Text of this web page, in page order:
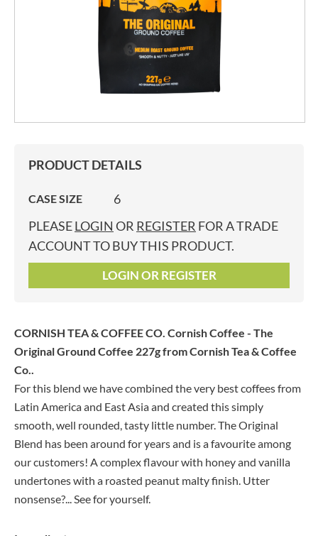
PRODUCT DETAILS
CASE SIZE
6
PLEASELOGIN OR REGISTER FOR A TRADE
ACCOUNT TO BUY THIS PRODUCT.
LOGIN OR REGISTER
CORNISH TEA & COFFEE CO. Cornish Coffee - The
Original Ground Coffee 227gfrom Cornish Tea & Coffee
Co..
For this blend we have combined the very best coffees from
Latin America and East Asia and created this simply
smooth, well rounded, tasty little number. The Original
Blend has been around for years and is a favourite among
our customers! A complex flavour with honey and vanilla
undertones with a roasted peanut malty finish. Utter
nonsense?... See for yourself.